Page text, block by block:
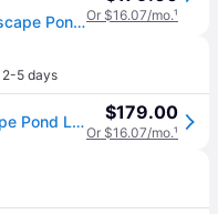
Hinkley 4 1/2" High Brass Landscape Pond LightOr $16.07/mo.¹
2-5 days
Hinkley 4 1/2" High Brass Landscape Pond Light $179.00
Or $16.07/mo.¹